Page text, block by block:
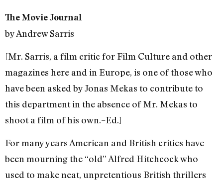
The Movie Journal
by Andrew Sarris
[Mr. Sarris, a film critic for Film Culture and other
magazines here and in Europe, is one of those who
have been asked by Jonas Mekas to contribute to
this department in the absence of Mr. Mekas to
shoot a film of his own.–Ed.]
For many years American and British critics have
been mourning the “old” Alfred Hitchcock who
used to make neat, unpretentious British thrillers